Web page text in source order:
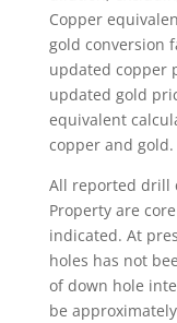
Copper
gold conversion
updated copper
updated gold
equivalent
copper and gold.
All reported drill
Property are
indicated. At
holes has not
of down hole
be